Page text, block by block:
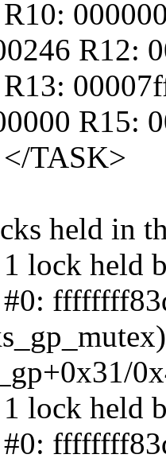
R12:
R15:
TASK>
held in
lock held
lock held